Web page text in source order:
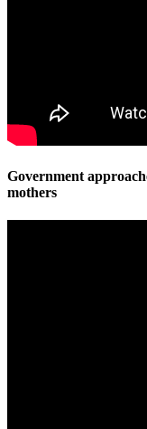
Government
mothers